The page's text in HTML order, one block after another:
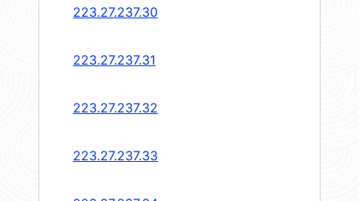
223.27.237.30
223.27.237.31
223.27.237.32
223.27.237.33